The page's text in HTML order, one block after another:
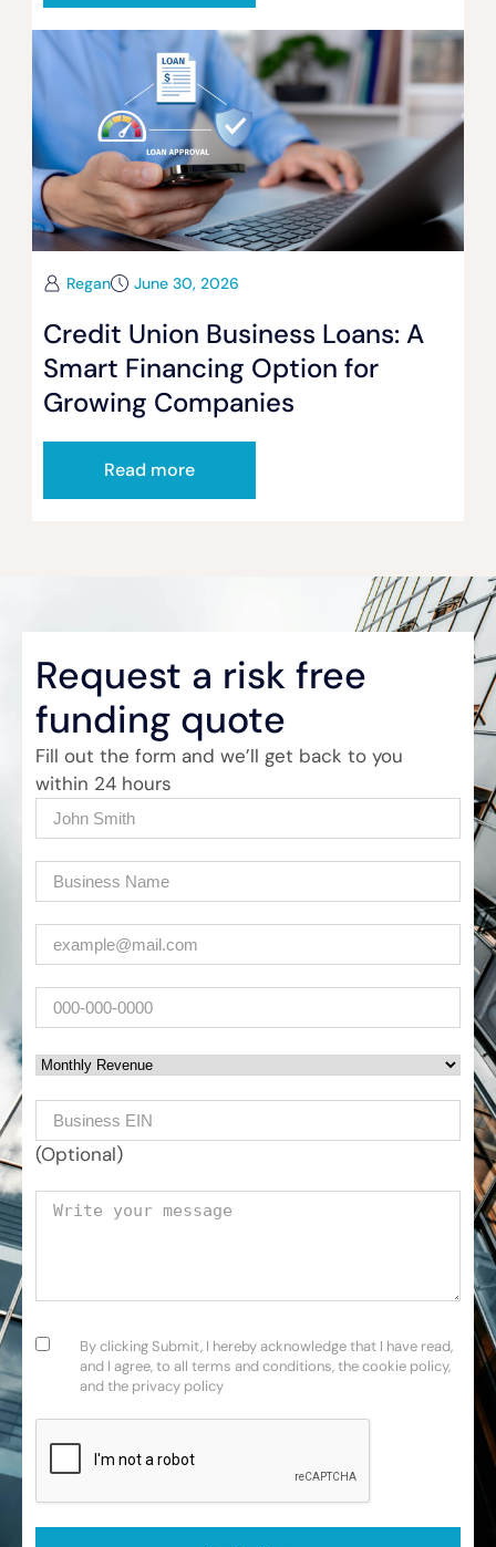
Regan June 30, 2026
Credit Union Business Loans: A
Smart Financing Option for
Growing Companies
Read more
Request a risk free
funding quote
Fill out the form and we’ll get back to you
within 24 hours
Name
(Required)
Company (Required)
(Required)
Phone
Monthly Revenue
Business EIN Number
(Optional)
Your message
Consent(Required)
By clicking Submit, I hereby acknowledge that I have read,
and I agree, to all terms and conditions, the cookie policy,
and the privacy policy